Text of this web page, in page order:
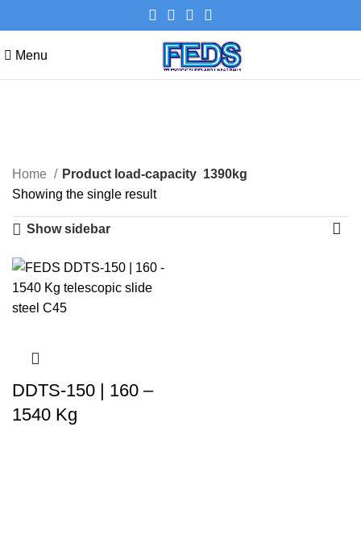
Menu
Categories
Home Product load-capacity 1390kg
Showing the single result
Show sidebar
DDTS-150 | 160 –
1540 Kg